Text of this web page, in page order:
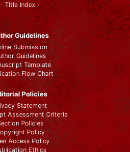
Title Index
Guidelines
Submission
Guidelines
Template
Flow Chart
Policies
Statement
Assessment Criteria
Policies
Policy
Access Policy
Ethics